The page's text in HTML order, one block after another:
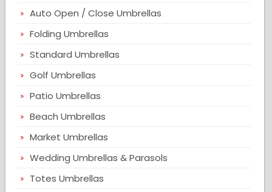
Auto Open / Close Umbrellas
Folding Umbrellas
Standard Umbrellas
Golf Umbrellas
Patio Umbrellas
Beach Umbrellas
Market Umbrellas
Wedding Umbrellas & Parasols
Totes Umbrellas